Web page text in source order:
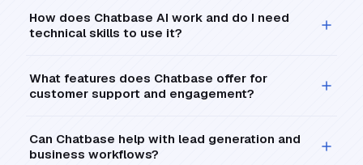
How does Chatbase AI work and do I need
technical skills to use it?
What features does Chatbase offer for
customer support and engagement?
Can Chatbase help with lead generation and
business workflows?